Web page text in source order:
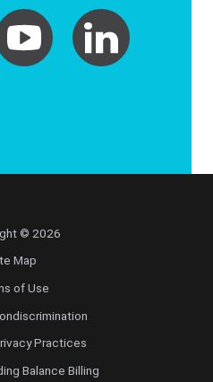
© 2026
Map
of Use
Practices
Balance Billing